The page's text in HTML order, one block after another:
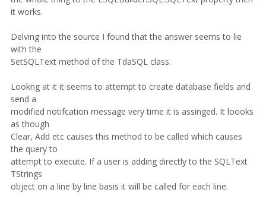
it works.
Delving into the source I found that the answer seems to lie
with the
SetSQLText method of the TdaSQL class.
Lookng at it it seems to attempt to create database fields and
send a
modified notifcation message very time it is assinged. It loooks
as though
Clear, Add etc causes this method to be called which causes
the query to
attempt to execute. If a user is adding directly to the SQLText
TStrings
object on a line by line basis it will be called for each line.